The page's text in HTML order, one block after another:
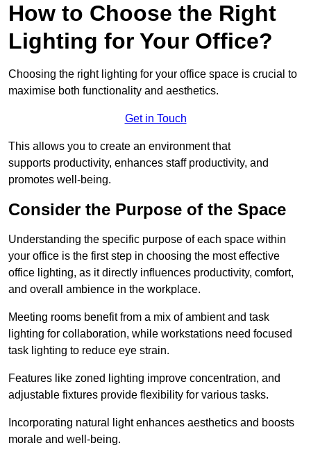
How to Choose the Right
Lighting for Your Office?
Choosing the right lighting for your office space is crucial to
maximise both functionality and aesthetics.
Get in Touch
This allows you to create an environment that
supports productivity, enhances staff productivity, and
promotes well-being.
Consider the Purpose of the Space
Understanding the specific purpose of each space within
your office is the first step in choosing the most effective
office lighting, as it directly influences productivity, comfort,
and overall ambience in the workplace.
Meeting rooms benefit from a mix of ambient and task
lighting for collaboration, while workstations need focused
task lighting to reduce eye strain.
Features like zoned lighting improve concentration, and
adjustable fixtures provide flexibility for various tasks.
Incorporating natural light enhances aesthetics and boosts
morale and well-being.